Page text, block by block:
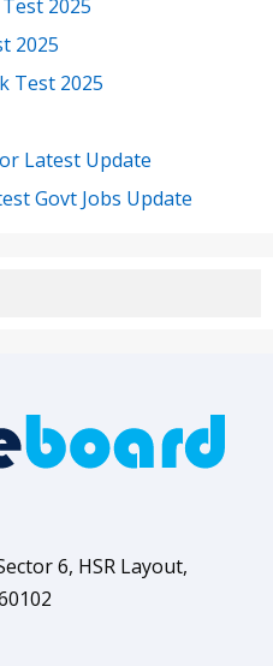
2025
2025
Test 2025
Latest Update
Govt Jobs Update
6, HSR Layout,